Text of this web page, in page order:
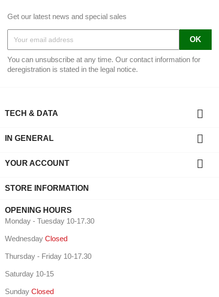
Get our latest news and special sales
You can unsubscribe at any time. Our contact information for
deregistration is stated in the legal notice.
TECH & DATA 
IN GENERAL 
YOUR ACCOUNT 
STORE INFORMATION
OPENING HOURS
Monday - Tuesday 10-17.30
Wednesday Closed
Thursday - Friday 10-17.30
Saturday 10-15
Sunday Closed